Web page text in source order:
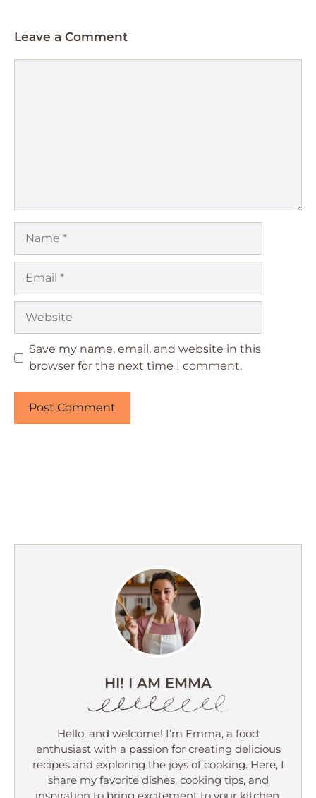
Leave a Comment
Save my name, email, and website in this
browser for the next time I comment.
HI! I AM EMMA
Hello, and welcome! I’m Emma, a food
enthusiast with a passion for creating delicious
recipes and exploring the joys of cooking. Here, I
share my favorite dishes, cooking tips, and